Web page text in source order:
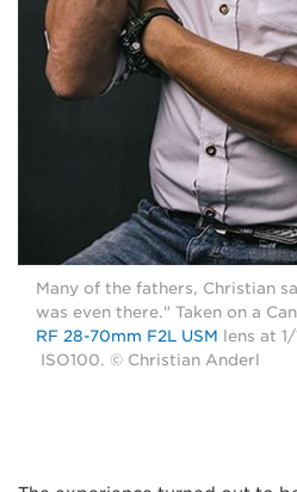
Many of the fathers, Christian
was even there." Taken on a
RF 28-70mm F2L USM lens at
ISO100. © Christian Anderl